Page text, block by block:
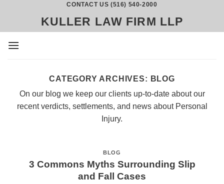
content
CONTACT US (516) 540-2000
KULLER LAW FIRM LLP
CATEGORY ARCHIVES: BLOG
On our blog we keep our clients up-to-date about our
recent verdicts, settlements, and news about Personal
Injury.
BLOG
3 Commons Myths Surrounding Slip
and Fall Cases